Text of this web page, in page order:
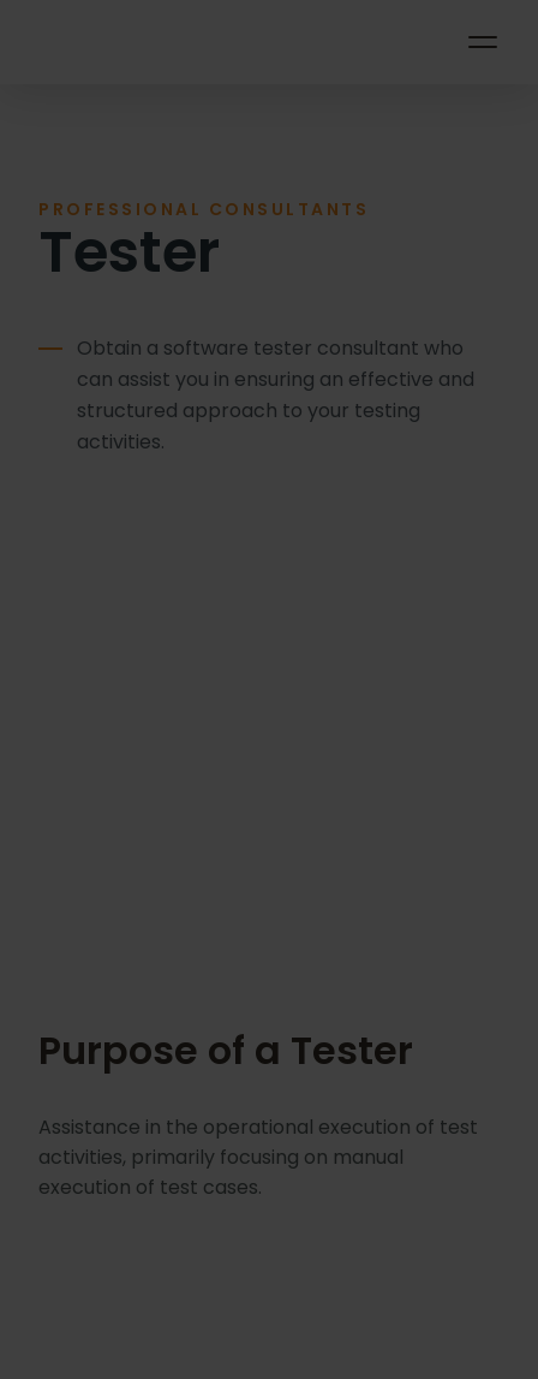
PROFESSIONAL CONSULTANTS
Tester
Obtain a software tester consultant who
can assist you in ensuring an effective and
structured approach to your testing
activities.
Purpose of a Tester
Assistance in the operational execution of test
activities, primarily focusing on manual
execution of test cases.